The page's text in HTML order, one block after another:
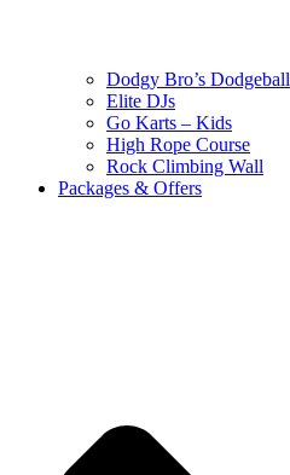
Dodgy Bro’s Dodgeball
Elite DJs
Go Karts – Kids
High Rope Course
Rock Climbing Wall
Packages & Offers